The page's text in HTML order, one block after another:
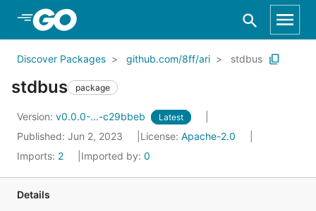
Skip to Main Content
Discover Packages github.com/8ff/ari stdbus
stdbus package
Version: v0.0.0-...-c29bbeb Latest
Published: Jun 2, 2023 License: Apache-2.0
Imports: 2 Imported by: 0
Details